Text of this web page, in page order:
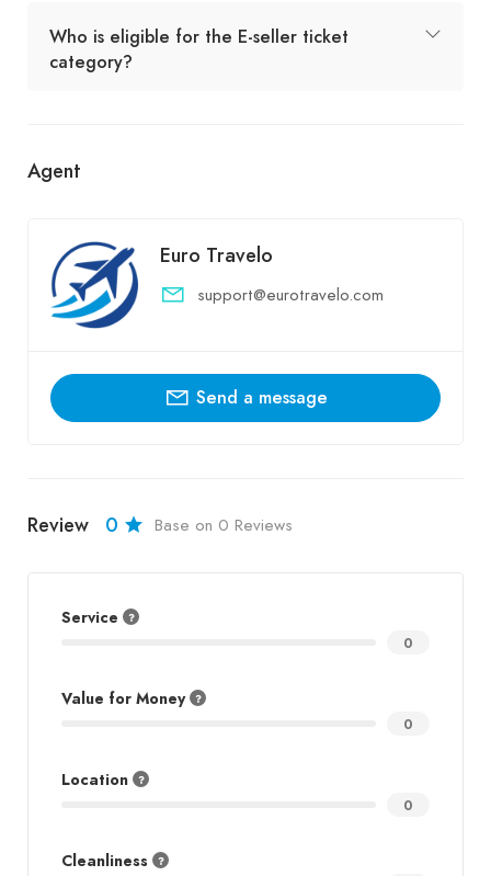
Who is eligible for the E-seller ticket
category?
Agent
Euro Travelo
support@eurotravelo.com
Send a message
Review 0 Base on 0 Reviews
Service
0
Value for Money
0
Location
0
Cleanliness